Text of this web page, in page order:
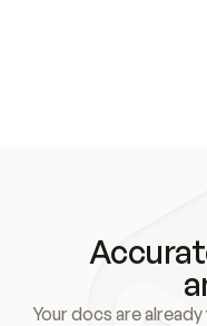
Your docs are